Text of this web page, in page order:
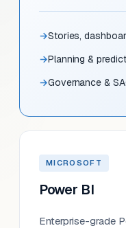
Stories,
Planning &
Governance &
MICROSOFT
Power BI
Enterprise-grade